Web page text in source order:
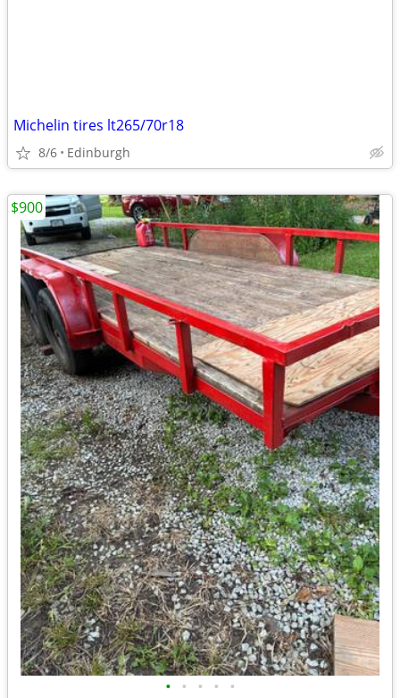
Michelin tires lt265/70r18
8/6 Edinburgh
• • • • •
$900